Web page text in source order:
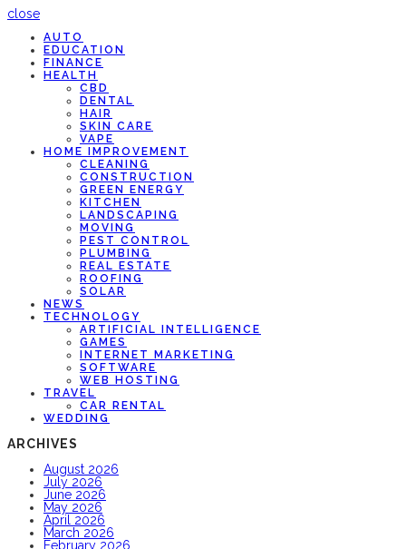
close
AUTO
EDUCATION
FINANCE
HEALTH
CBD
DENTAL
HAIR
SKIN CARE
VAPE
HOME IMPROVEMENT
CLEANING
CONSTRUCTION
GREEN ENERGY
KITCHEN
LANDSCAPING
MOVING
PEST CONTROL
PLUMBING
REAL ESTATE
ROOFING
SOLAR
NEWS
TECHNOLOGY
ARTIFICIAL INTELLIGENCE
GAMES
INTERNET MARKETING
SOFTWARE
WEB HOSTING
TRAVEL
CAR RENTAL
WEDDING
ARCHIVES
August 2026
July 2026
June 2026
May 2026
April 2026
March 2026
February 2026